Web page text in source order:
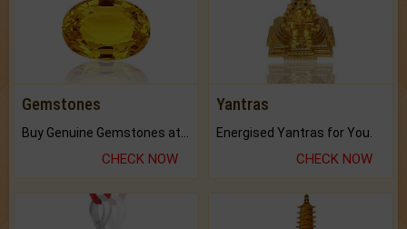
Gemstones
CHECK NOW
Yantras
Energised Yantras for You.
CHECK NOW